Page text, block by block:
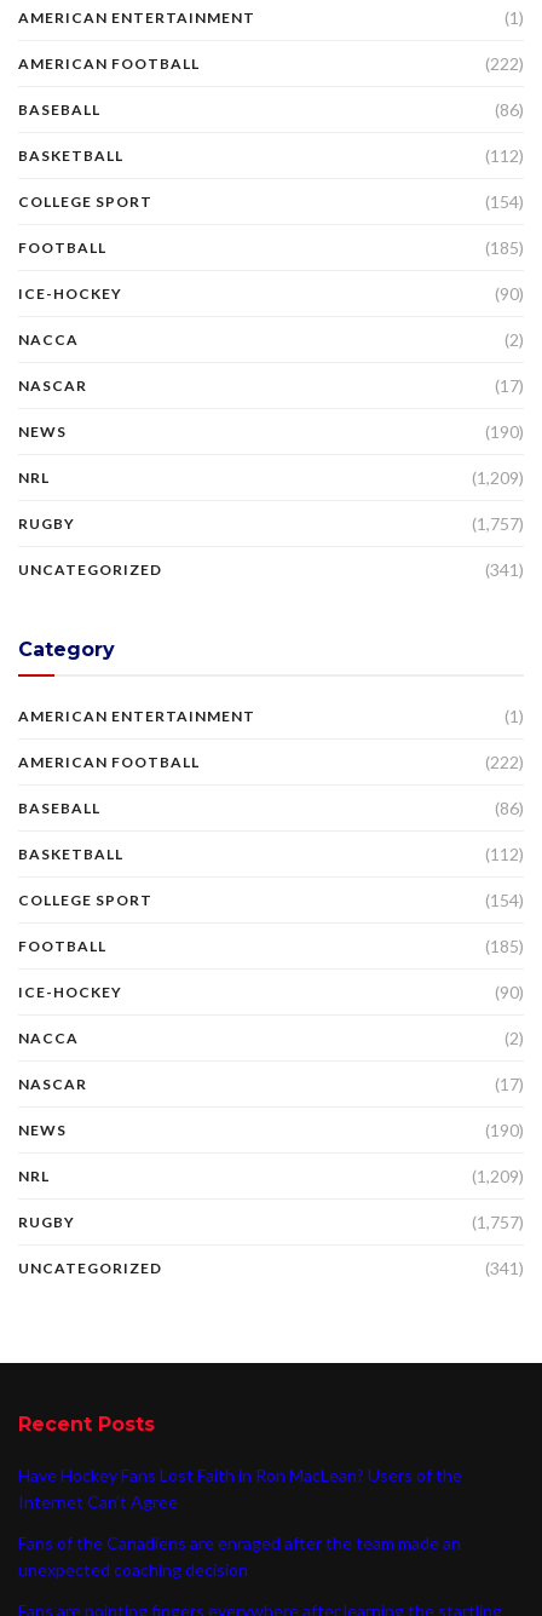
AMERICAN ENTERTAINMENT (1)
AMERICAN FOOTBALL (222)
BASEBALL (86)
BASKETBALL (112)
COLLEGE SPORT (154)
FOOTBALL (185)
ICE-HOCKEY (90)
NACCA (2)
NASCAR (17)
NEWS (190)
NRL (1,209)
RUGBY (1,757)
UNCATEGORIZED (341)
Category
AMERICAN ENTERTAINMENT (1)
AMERICAN FOOTBALL (222)
BASEBALL (86)
BASKETBALL (112)
COLLEGE SPORT (154)
FOOTBALL (185)
ICE-HOCKEY (90)
NACCA (2)
NASCAR (17)
NEWS (190)
NRL (1,209)
RUGBY (1,757)
UNCATEGORIZED (341)
Recent Posts
Have Hockey Fans Lost Faith in Ron MacLean? Users of the
Internet Can’t Agree
Fans of the Canadiens are enraged after the team made an
unexpected coaching decision
Fans are pointing fingers everywhere after learning the startling